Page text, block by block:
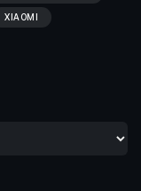
XIAOMI